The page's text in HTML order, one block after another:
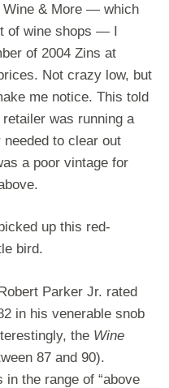
Wine & More — which
of wine shops — I
of 2004 Zins at
Not crazy low, but
me notice. This told
was running a
to clear out
a poor vintage for
up this red-
bird.
Parker Jr. rated
in his venerable snob
the Wine
87 and 90).
in the range of “above